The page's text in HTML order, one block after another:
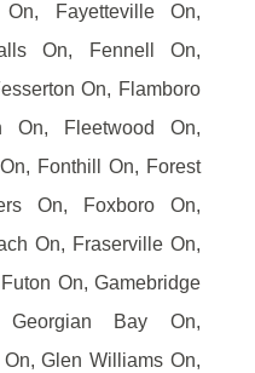
Fayetteville On,
On, Fennell On,
On, Flamboro
On, Fleetwood On,
Fonthill On, Forest
On, Foxboro On,
On, Fraserville On,
On, Gamebridge
Bay On,
Glen Williams On,